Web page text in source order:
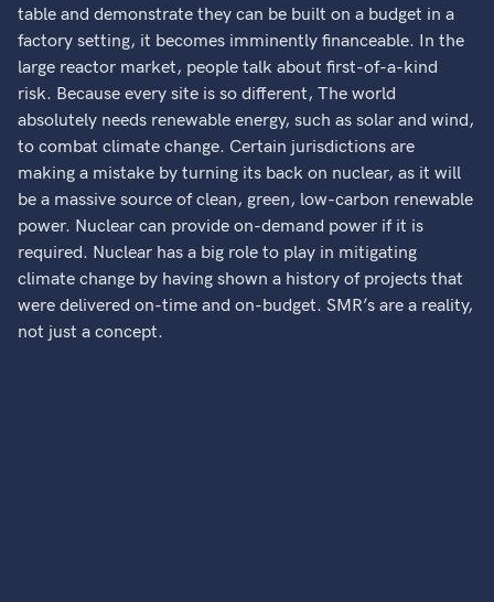
table and demonstrate they can be built on a budget in a
factory setting, it becomes imminently financeable. In the
large reactor market, people talk about first-of-a-kind
risk. Because every site is so different, The world
absolutely needs renewable energy, such as solar and wind,
to combat climate change. Certain jurisdictions are
making a mistake by turning its back on nuclear, as it will
be a massive source of clean, green, low-carbon renewable
power. Nuclear can provide on-demand power if it is
required. Nuclear has a big role to play in mitigating
climate change by having shown a history of projects that
were delivered on-time and on-budget. SMR’s are a reality,
not just a concept.